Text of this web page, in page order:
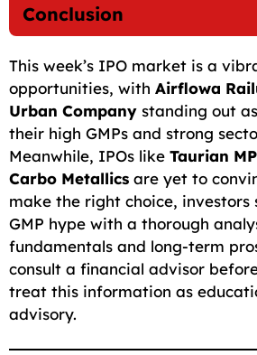
Conclusion
This week’s IPO market is a
opportunities, with Airflowa
Urban Company standing out
their high GMPs and strong
Meanwhile, IPOs like Taurian
Carbo Metallics are yet to
make the right choice, investors
GMP hype with a thorough
fundamentals and long-term
consult a financial advisor
treat this information as
advisory.